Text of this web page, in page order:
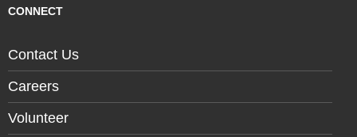
CONNECT
Contact Us
Careers
Volunteer